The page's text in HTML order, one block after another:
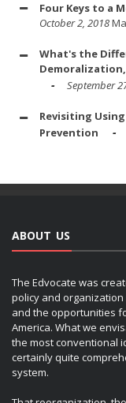
Four Keys to a
October 2, 2018
What's the
September
Revisiting
Prevention
ABOUT US
The Edvocate was
policy and
and the opportunities
America. What we
the most conventional
certainly quite
system.